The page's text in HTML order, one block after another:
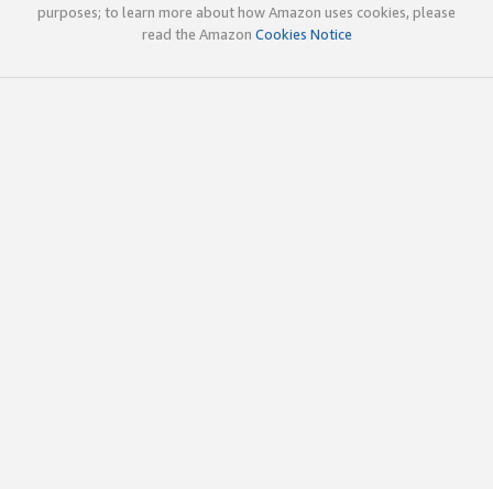
purposes; to learn more about how Amazon uses cookies, please
read the Amazon Cookies Notice